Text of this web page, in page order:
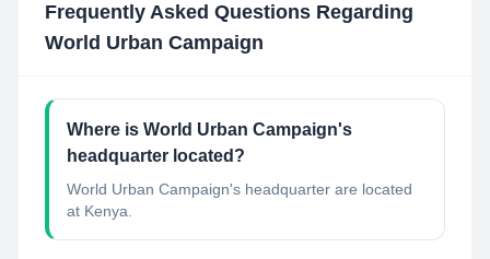
Frequently Asked Questions Regarding
World Urban Campaign
Where is World Urban Campaign's
headquarter located?
World Urban Campaign's headquarter are located
at Kenya.